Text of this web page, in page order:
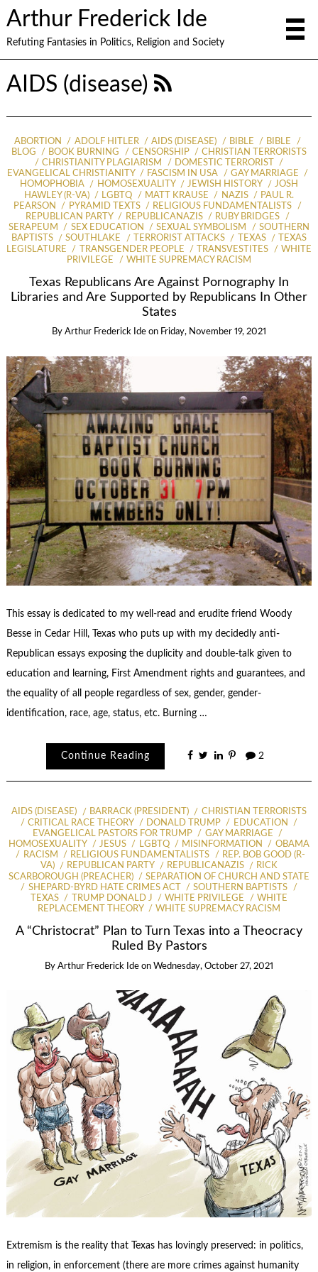
Arthur Frederick Ide
Refuting Fantasies in Politics, Religion and Society
AIDS (disease)
ABORTION ADOLF HITLER AIDS (DISEASE) BIBLE
BIBLE
BLOG
BOOK BURNING CENSORSHIP
CHRISTIAN TERRORISTS
CHRISTIANITY PLAGIARISM
DOMESTIC TERRORIST
EVANGELICAL CHRISTIANITY
FASCISM IN USA
GAY MARRIAGE
HOMOPHOBIA
HOMOSEXUALITY JEWISH HISTORY
JOSH
HAWLEY (R-VA)
LGBTQ MATT KRAUSE NAZIS
PAUL R.
PEARSON
PYRAMID TEXTS
RELIGIOUS FUNDAMENTALISTS
REPUBLICAN PARTY
REPUBLICANAZIS
RUBY BRIDGES
SERAPEUM
SEX EDUCATION SEXUAL SYMBOLISM
SOUTHERN
BAPTISTS
SOUTHLAKE TERRORIST ATTACKS TEXAS
TEXAS
LEGISLATURE
TRANSGENDER PEOPLE TRANSVESTITES
WHITE
PRIVILEGE
WHITE SUPREMACY RACISM
Texas Republicans Are Against Pornography In
Libraries and Are Supported by Republicans In Other
States
By Arthur Frederick Ide on Friday, November 19, 2021
This essay is dedicated to my well-read and erudite friend Woody
Besse in Cedar Hill, Texas who puts up with my decidedly anti-
Republican essays exposing the duplicity and double-talk given to
education and learning, First Amendment rights and guarantees, and
the equality of all people regardless of sex, gender, gender-
identification, race, age, status, etc. Burning …
Continue Reading 2
AIDS (DISEASE) BARRACK (PRESIDENT)
CHRISTIAN TERRORISTS
CRITICAL RACE THEORY
DONALD TRUMP
EDUCATION
EVANGELICAL PASTORS FOR TRUMP
GAY MARRIAGE
HOMOSEXUALITY
JESUS LGBTQ MISINFORMATION
OBAMA
RACISM
RELIGIOUS FUNDAMENTALISTS
REP. BOB GOOD (R-
VA)
REPUBLICAN PARTY REPUBLICANAZIS
RICK
SCARBOROUGH (PREACHER)
SEPARATION OF CHURCH AND STATE
SHEPARD-BYRD HATE CRIMES ACT
SOUTHERN BAPTISTS
TEXAS
TRUMP DONALD J WHITE PRIVILEGE
WHITE
REPLACEMENT THEORY
WHITE SUPREMACY RACISM
A “Christocrat” Plan to Turn Texas into a Theocracy
Ruled By Pastors
By Arthur Frederick Ide on Wednesday, October 27, 2021
Extremism is the reality that Texas has lovingly preserved: in politics,
in religion, in enforcement (there are more crimes against humanity